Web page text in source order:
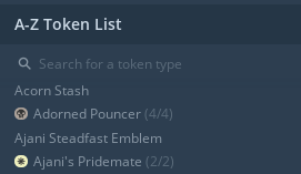
War of the Spark
Ravnica Allegiance Guild Kit
+ Show all
A-Z Token List
⚲
Acorn Stash
Adorned Pouncer (4/4)
Ajani Steadfast Emblem
Ajani's Pridemate (2/2)